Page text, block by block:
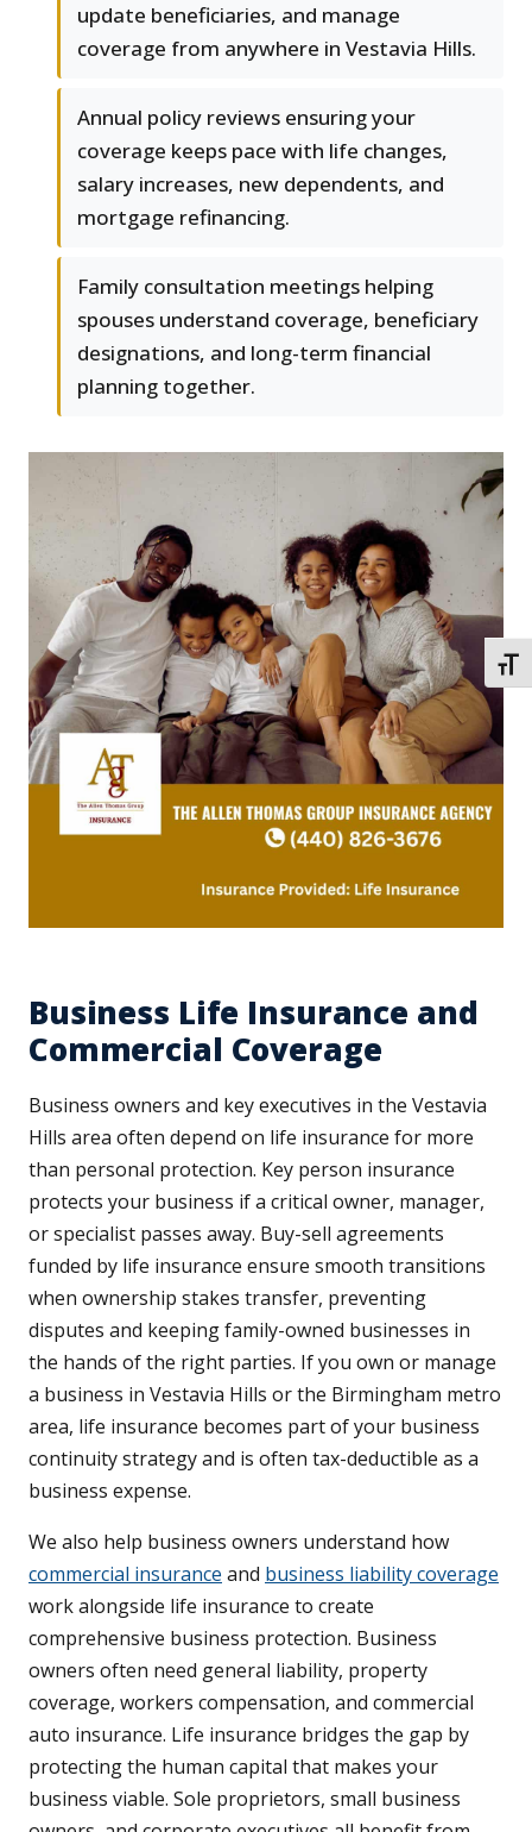
update beneficiaries, and manage
coverage from anywhere in Vestavia Hills.
Annual policy reviews ensuring your
coverage keeps pace with life changes,
salary increases, new dependents, and
mortgage refinancing.
Family consultation meetings helping
spouses understand coverage, beneficiary
designations, and long-term financial
planning together.
Business Life Insurance and
Commercial Coverage
Business owners and key executives in the Vestavia
Hills area often depend on life insurance for more
than personal protection. Key person insurance
protects your business if a critical owner, manager,
or specialist passes away. Buy-sell agreements
funded by life insurance ensure smooth transitions
when ownership stakes transfer, preventing
disputes and keeping family-owned businesses in
the hands of the right parties. If you own or manage
a business in Vestavia Hills or the Birmingham metro
area, life insurance becomes part of your business
continuity strategy and is often tax-deductible as a
business expense.
We also help business owners understand how
commercial insurance and business liability coverage
work alongside life insurance to create
comprehensive business protection. Business
owners often need general liability, property
coverage, workers compensation, and commercial
auto insurance. Life insurance bridges the gap by
protecting the human capital that makes your
business viable. Sole proprietors, small business